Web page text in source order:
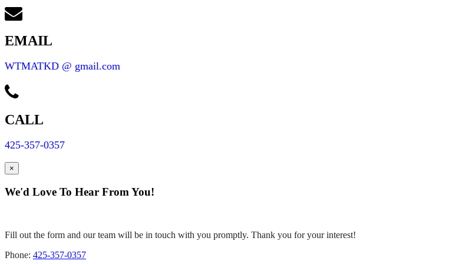
EMAIL
WTMATKD @ gmail.com
CALL
425-357-0357
×
We'd Love To Hear From You!
Fill out the form and our team will be in touch with you promptly. Thank you for your interest!
Phone: 425-357-0357